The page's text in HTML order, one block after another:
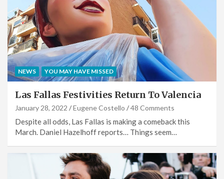
NEWS YOU MAY HAVE MISSED
Las Fallas Festivities Return To Valencia
January 28, 2022 Eugene Costello 48 Comments
Despite all odds, Las Fallas is making a comeback this
March. Daniel Hazelhoff reports… Things seem…